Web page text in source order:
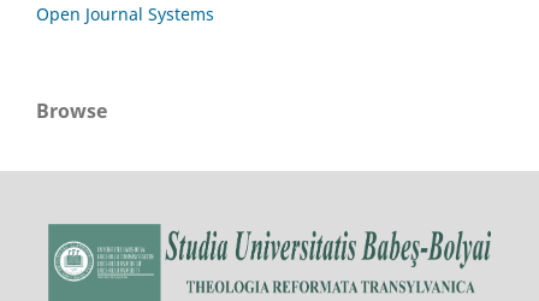
Open Journal Systems
Browse